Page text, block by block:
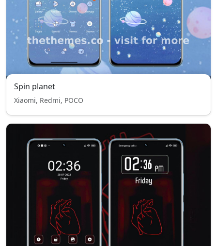
Spin planet
Xiaomi, Redmi, POCO